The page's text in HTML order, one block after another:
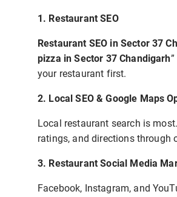
1. Restaurant SEO
Restaurant SEO in Sector 37
pizza in Sector 37 Chandigarh
your restaurant first.
2. Local SEO & Google Maps
Local restaurant search is
ratings, and directions through
3. Restaurant Social Media
Facebook, Instagram, and